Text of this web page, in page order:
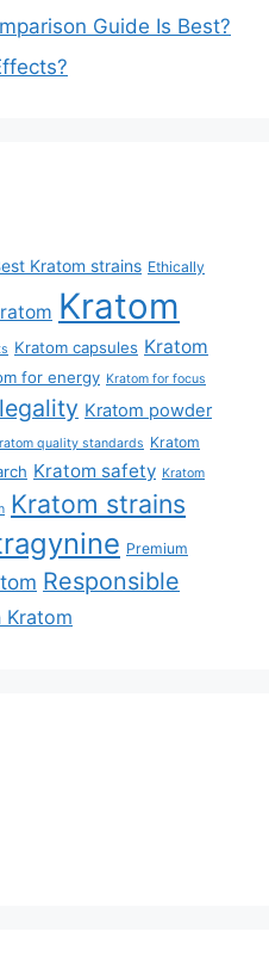
Guide Is Best?
Kratom strains Ethically
Kratom
Kratom capsules Kratom
for energy Kratom for focus
Kratom powder
quality standards Kratom
Kratom safety Kratom
Kratom strains
Premium
Responsible
Kratom